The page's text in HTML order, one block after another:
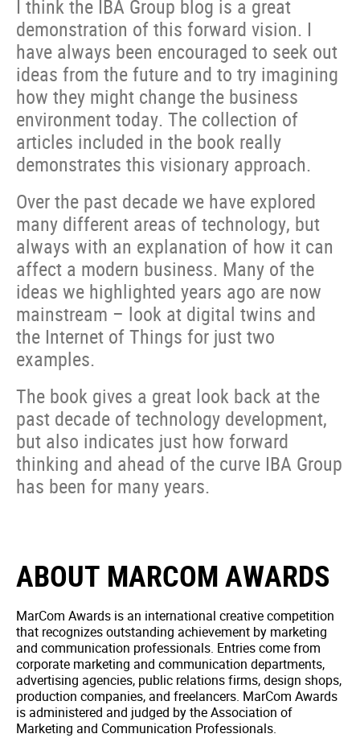
I think the IBA Group blog is a great
demonstration of this forward vision. I
have always been encouraged to seek out
ideas from the future and to try imagining
how they might change the business
environment today. The collection of
articles included in the book really
demonstrates this visionary approach.
Over the past decade we have explored
many different areas of technology, but
always with an explanation of how it can
affect a modern business. Many of the
ideas we highlighted years ago are now
mainstream – look at digital twins and
the Internet of Things for just two
examples.
The book gives a great look back at the
past decade of technology development,
but also indicates just how forward
thinking and ahead of the curve IBA Group
has been for many years.
ABOUT MARCOM AWARDS
MarCom Awards is an international creative competition
that recognizes outstanding achievement by marketing
and communication professionals. Entries come from
corporate marketing and communication departments,
advertising agencies, public relations firms, design shops,
production companies, and freelancers. MarCom Awards
is administered and judged by the Association of
Marketing and Communication Professionals.